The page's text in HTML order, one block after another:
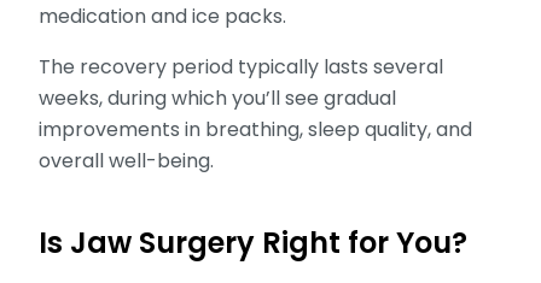
medication and ice packs.
The recovery period typically lasts several
weeks, during which you’ll see gradual
improvements in breathing, sleep quality, and
overall well-being.
Is Jaw Surgery Right for You?